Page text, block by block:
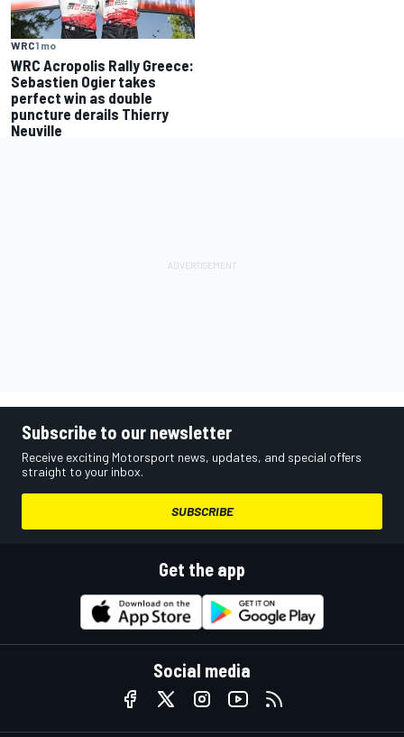
WRC1 mo
WRC Acropolis Rally Greece:
Sebastien Ogier takes
perfect win as double
puncture derails Thierry
Neuville
Subscribe to our newsletter
Receive exciting Motorsport news, updates, and special offers
straight to your inbox.
SUBSCRIBE
Get the app
Social media